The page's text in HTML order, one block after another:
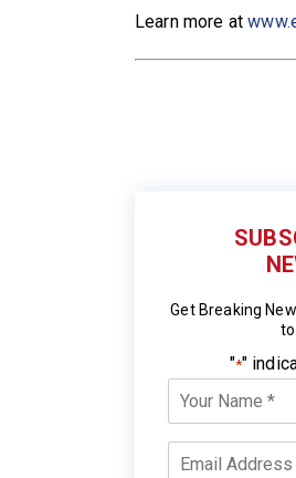
Learn more at
Get Breaking
"*"
Your
Name
Email *